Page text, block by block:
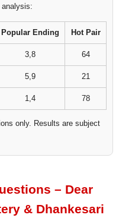
analysis:
Popular Ending Hot Pair
3,8 64
5,9 21
1,4 78
only. Results are subject
– Dear
& Dhankesari